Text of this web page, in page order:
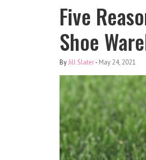
Five
Shoe
ByJill Slater- May 24, 2021